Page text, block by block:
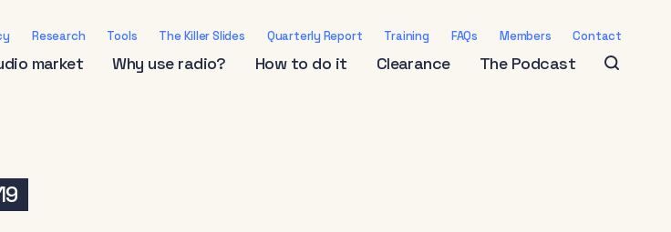
Research Tools The Killer Slides Quarterly Report Training FAQs Members Contact
market Why use radio? How to do it Clearance The Podcast